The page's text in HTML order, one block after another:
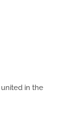
united in the